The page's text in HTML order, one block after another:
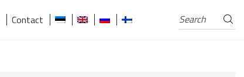
Contact
Search
for:
Search